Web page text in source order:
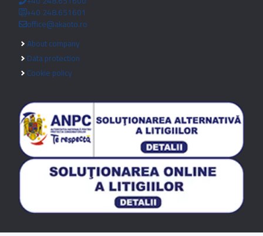
+40 248.651601
office@akaoto.ro
About company
Data protection
Cookie policy